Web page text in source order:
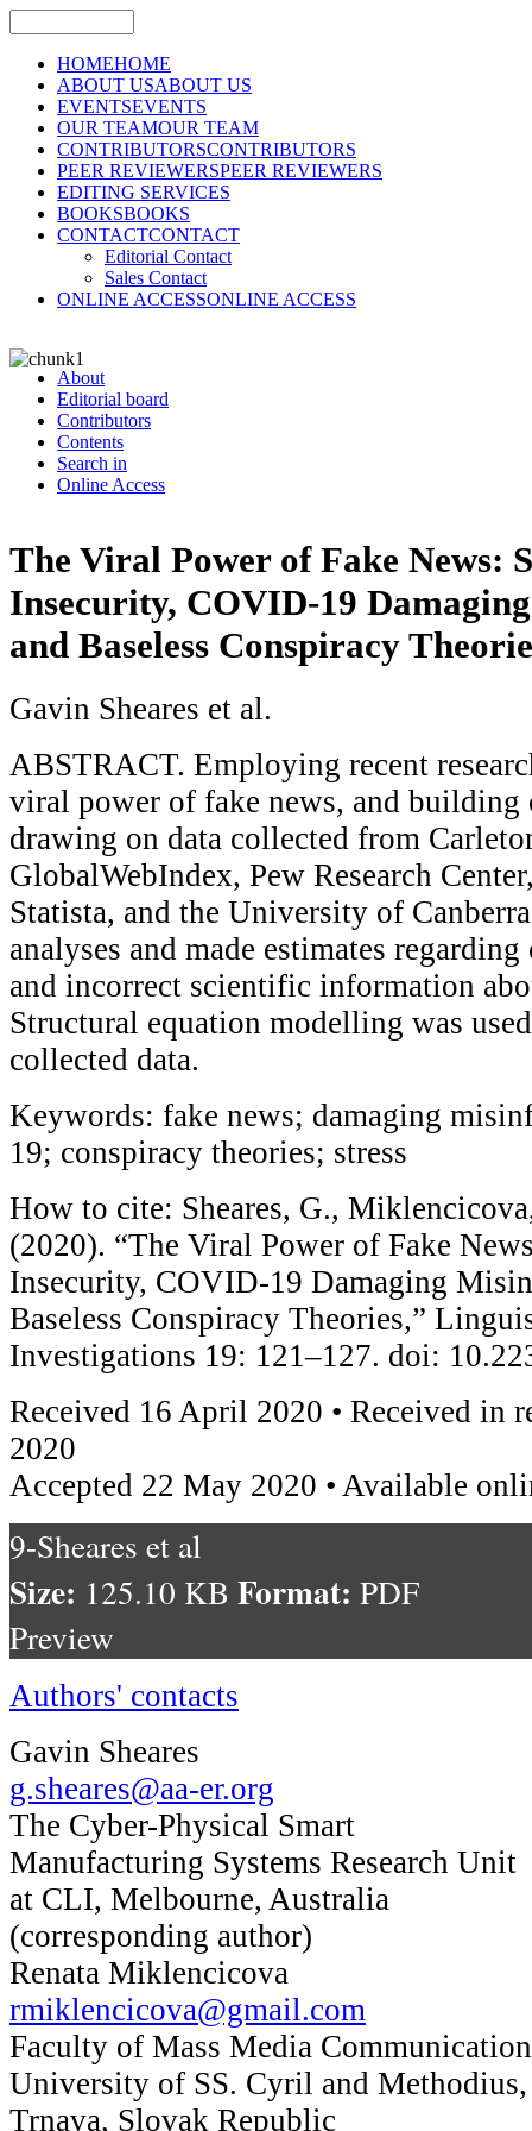
HOMEHOME
ABOUT USABOUT US
EVENTSEVENTS
OUR TEAMOUR TEAM
CONTRIBUTORSCONTRIBUTORS
PEER REVIEWERSPEER REVIEWERS
EDITING SERVICES
BOOKSBOOKS
CONTACTCONTACT
Editorial Contact
Sales Contact
ONLINE ACCESSONLINE ACCESS
About
Editorial board
Contributors
Contents
Search in
Online Access
The Viral Power of Fake News:
Insecurity, COVID-19
and Baseless Conspiracy
Gavin Sheares et al.
ABSTRACT. Employing recent
viral power of fake news, and building
drawing on data collected from
GlobalWebIndex, Pew Research
Statista, and the University of
analyses and made estimates
and incorrect scientific information
Structural equation modelling was
collected data.
Keywords: fake news; damaging
19; conspiracy theories; stress
How to cite: Sheares, G.,
(2020). “The Viral Power of Fake
Insecurity, COVID-19 Damaging
Baseless Conspiracy Theories,”
Investigations 19: 121–127. doi:
Received 16 April 2020 • Received in
2020
Accepted 22 May 2020 • Available
9-Sheares et al
Size: 125.10 KB Format: PDF
Preview
Authors' contacts
Gavin Sheares
g.sheares@aa-er.org
The Cyber-Physical Smart
Manufacturing Systems Research Unit
at CLI, Melbourne, Australia
(corresponding author)
Renata Miklencicova
rmiklencicova@gmail.com
Faculty of Mass Media
University of SS. Cyril and Methodius,
Trnava, Slovak Republic